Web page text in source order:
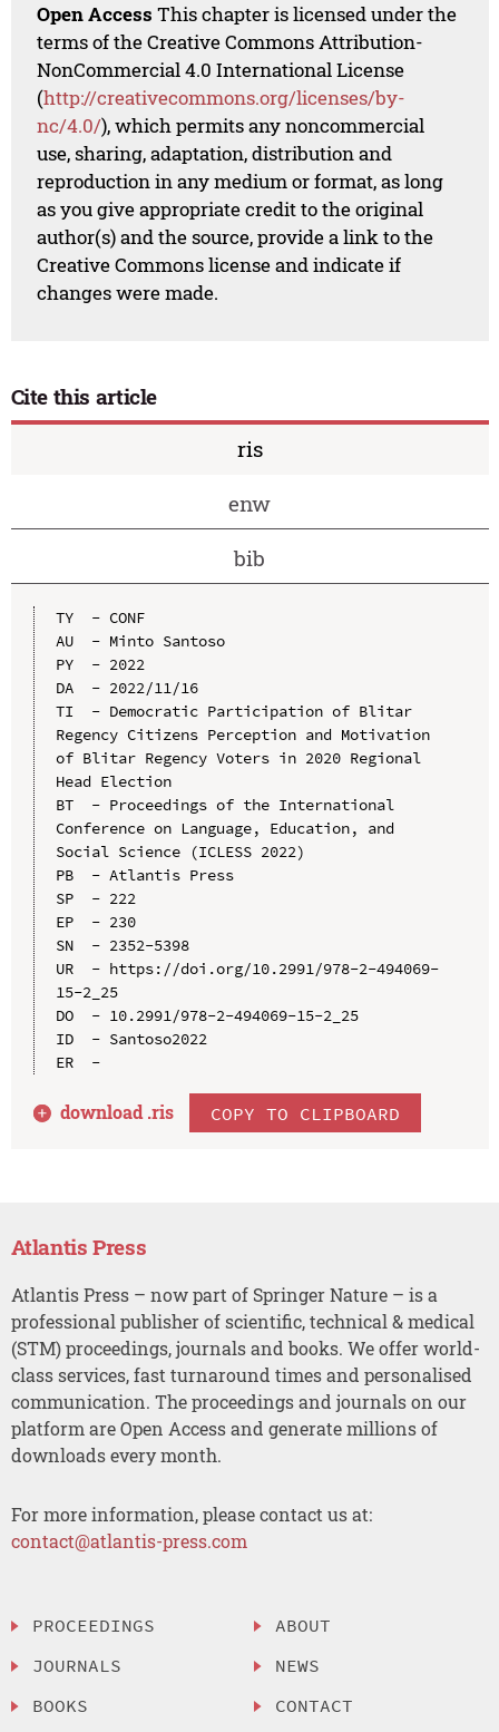
Open Access This chapter is licensed under the
terms of the Creative Commons Attribution-
NonCommercial 4.0 International License
(http://creativecommons.org/licenses/by-
nc/4.0/), which permits any noncommercial
use, sharing, adaptation, distribution and
reproduction in any medium or format, as long
as you give appropriate credit to the original
author(s) and the source, provide a link to the
Creative Commons license and indicate if
changes were made.
Cite this article
ris
enw
bib
TY  - CONF
AU  - Minto Santoso
PY  - 2022
DA  - 2022/11/16
TI  - Democratic Participation of Blitar
Regency Citizens Perception and Motivation
of Blitar Regency Voters in 2020 Regional
Head Election
BT  - Proceedings of the International
Conference on Language, Education, and
Social Science (ICLESS 2022)
PB  - Atlantis Press
SP  - 222
EP  - 230
SN  - 2352-5398
UR  - https://doi.org/10.2991/978-2-494069-
15-2_25
DO  - 10.2991/978-2-494069-15-2_25
ID  - Santoso2022
ER  -
download .ris COPY TO CLIPBOARD
Atlantis Press
Atlantis Press – now part of Springer Nature – is a
professional publisher of scientific, technical & medical
(STM) proceedings, journals and books. We offer world-
class services, fast turnaround times and personalised
communication. The proceedings and journals on our
platform are Open Access and generate millions of
downloads every month.
For more information, please contact us at:
contact@atlantis-press.com
PROCEEDINGS
JOURNALS
BOOKS
ABOUT
NEWS
CONTACT